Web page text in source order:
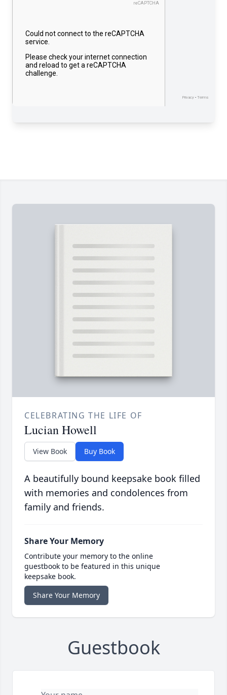
CELEBRATING THE LIFE OF
Lucian Howell
View Book Buy Book
A beautifully bound keepsake book filled
with memories and condolences from
family and friends.
Share Your Memory
Contribute your memory to the online
guestbook to be featured in this unique
keepsake book.
Share Your Memory
Guestbook